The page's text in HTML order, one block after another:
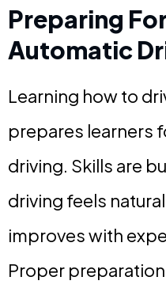
Preparing
Automatic
Learning how to
prepares learners
driving. Skills are
driving feels
improves with
Proper